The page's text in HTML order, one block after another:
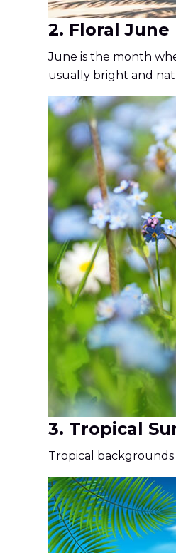
2. Floral
June is the month
usually bright and
3. Tropical
Tropical